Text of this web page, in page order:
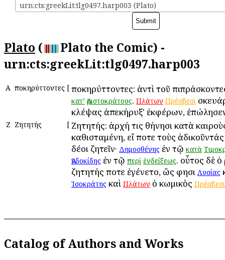
urn:cts:greekLit:tlg0497.harp003 (Plato)
Plato (
Plato the Comic) -
urn:cts:greekLit:tlg0497.harp003
Α Ἀποκηρύττοντες [ Ἀποκηρύττοντες: ἀντὶ τοῦ
κατ’ Ἀριστοκράτους. Πλάτων Πρέσβεσι
κλέψας ἀπεκήρυξ' ἐκφέρων,
Ζ Ζητητής [ Ζητητής: ἀρχή τις Ἀθήνησι κατὰ
καθισταμένη, εἴ ποτε τοὺς
δέοι ζητεῖν· Δημοσθένης ἐν τῷ κατὰ
Ἀνδοκίδης ἐν τῷ περὶ ἐνδείξεως. οὗτος δὲ
ζητητής ποτε ἐγένετο, ὥς φησι Λυσίας
Ἰσοκράτης καὶ Πλάτων ὁ κωμικὸς
Catalog of Authors and Works